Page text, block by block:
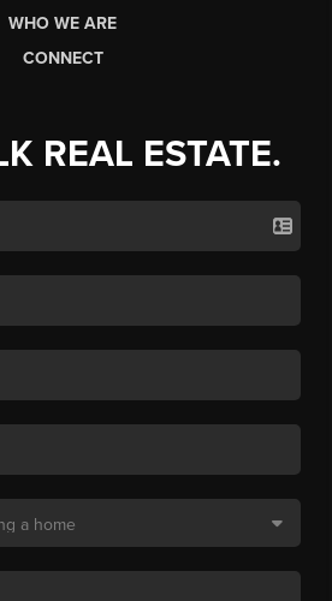
WHO WE ARE
CONNECT
REAL ESTATE.